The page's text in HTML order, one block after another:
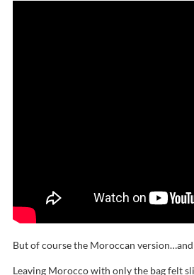
But of course the Moroccan version…and
Leaving Morocco with only the bag felt